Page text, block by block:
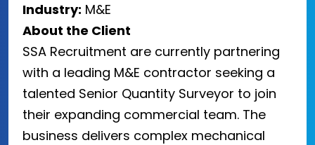
Industry: M&E
About the Client
SSA Recruitment are currently partnering
with a leading M&E contractor seeking a
talented Senior Quantity Surveyor to join
their expanding commercial team. The
business delivers complex mechanical